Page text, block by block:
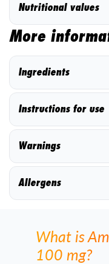
Nutritional values
More
Ingredients
Instructions for use
Warnings
Allergens
What is
100 mg?